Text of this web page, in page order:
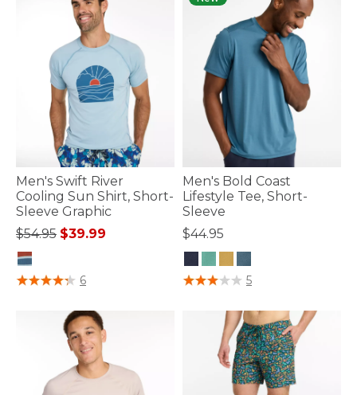
Men's Swift River
Cooling Sun Shirt, Short-
Sleeve Graphic
Price reduced from
$54.95to
$39.99
5 out of 5 Customer Rating
6
Men's Bold Coast
Lifestyle Tee, Short-
Sleeve
$44.95
3.3 out of 5 Customer Rating
5